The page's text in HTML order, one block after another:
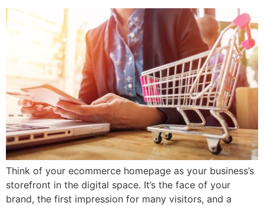
Think of your ecommerce homepage as your business’s
storefront in the digital space. It’s the face of your
brand, the first impression for many visitors, and a